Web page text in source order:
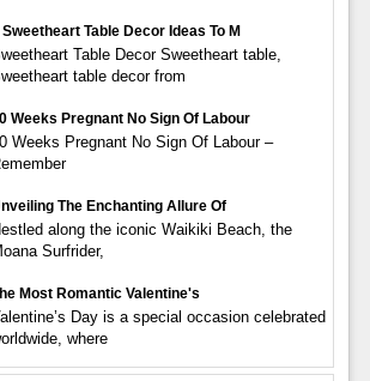
Sweetheart Table Decor Ideas To M
Table Decor Sweetheart table,
table decor from
Weeks Pregnant No Sign Of Labour
Weeks Pregnant No Sign Of Labour –
The Enchanting Allure Of
along the iconic Waikiki Beach, the
Surfrider,
Most Romantic Valentine's
Day is a special occasion celebrated
where